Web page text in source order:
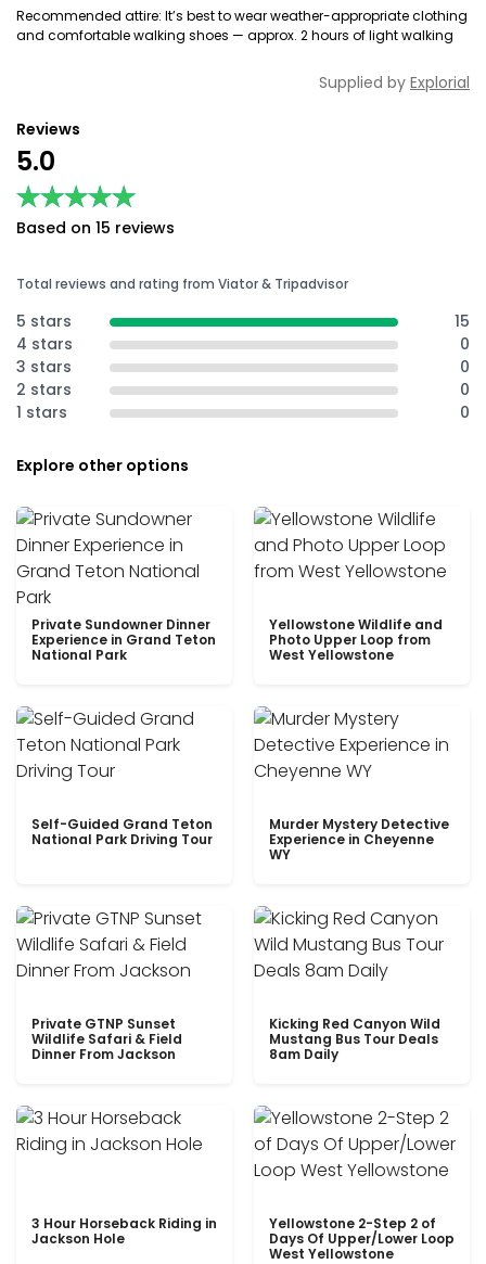
Recommended attire: It’s best to wear weather-appropriate clothing
and comfortable walking shoes — approx. 2 hours of light walking
Supplied by Explorial
Reviews
5.0
★★★★★
★★★★★
Based on 15 reviews
Total reviews and rating from Viator & Tripadvisor
5 stars
15
4 stars
0
3 stars
0
2 stars
0
1 stars
0
Explore other options
Private Sundowner Dinner
Experience in Grand Teton
National Park
Yellowstone Wildlife and
Photo Upper Loop from
West Yellowstone
Self-Guided Grand Teton
National Park Driving Tour
Murder Mystery Detective
Experience in Cheyenne
WY
Private GTNP Sunset
Wildlife Safari & Field
Dinner From Jackson
Kicking Red Canyon Wild
Mustang Bus Tour Deals
8am Daily
3 Hour Horseback Riding in
Jackson Hole
Yellowstone 2-Step 2 of
Days Of Upper/Lower Loop
West Yellowstone